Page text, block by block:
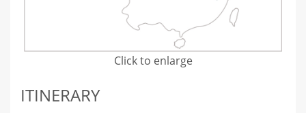
Click to enlarge
ITINERARY